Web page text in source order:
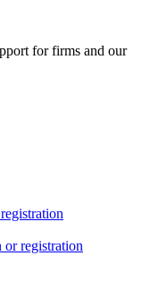
for firms and our
registration